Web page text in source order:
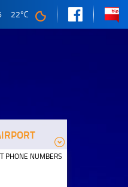
22°C
PHONE NUMBERS